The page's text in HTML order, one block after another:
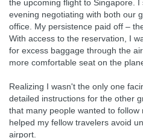
the upcoming flight to Singapore.
evening negotiating with both our
office. My persistence paid off –
With access to the reservation, I
for excess baggage through the
more comfortable seat on the
Realizing I wasn't the only one
detailed instructions for the other
that many people wanted to
helped my fellow travelers avoid
airport.